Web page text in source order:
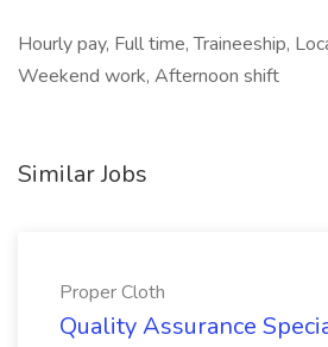
Hourly pay, Full time, Traineeship,
Weekend work, Afternoon shift
Similar Jobs
Proper Cloth
Quality Assurance